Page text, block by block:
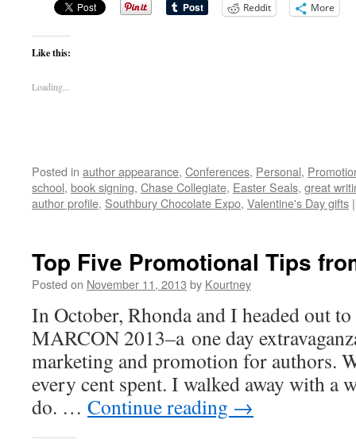
Reddit More
Like this:
Loading...
Posted in author appearance, Conferences, Personal,
school, book signing, Chase Collegiate, Easter Seals, great
author profile, Southbury Chocolate Expo, Valentine's Day gifts |
Top Five Promotional Tips
Posted on November 11, 2013 by Kourtney
In October, Rhonda and I headed out
MARCON 2013–a one day
marketing and promotion for authors.
every cent spent. I walked away with a
do. … Continue reading →